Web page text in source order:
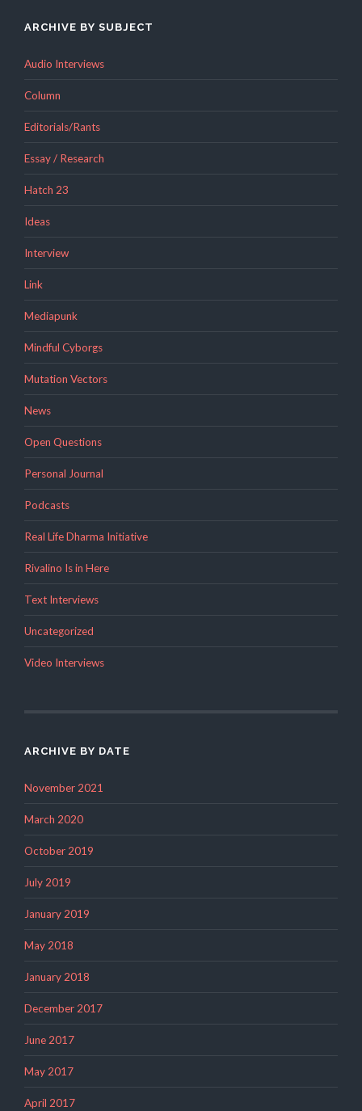
ARCHIVE BY SUBJECT
Audio Interviews
Column
Editorials/Rants
Essay / Research
Hatch 23
Ideas
Interview
Link
Mediapunk
Mindful Cyborgs
Mutation Vectors
News
Open Questions
Personal Journal
Podcasts
Real Life Dharma Initiative
Rivalino Is in Here
Text Interviews
Uncategorized
Video Interviews
ARCHIVE BY DATE
November 2021
March 2020
October 2019
July 2019
January 2019
May 2018
January 2018
December 2017
June 2017
May 2017
April 2017